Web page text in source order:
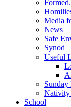
Media
News
Safe
Synod
Useful
School